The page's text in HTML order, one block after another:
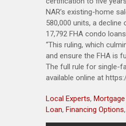
NAR’s existing-home
580,000 units, a
17,792 FHA condo
“This ruling, which
and ensure the FHA is
The full rule for single-
available online at
Local Experts,
Loan, Financing Options,